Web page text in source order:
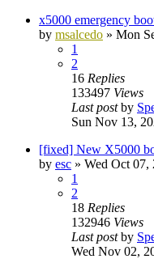
x5000 emergency
by msalcedo » Mon
1
2
16 Replies
133497 Views
Last postby
Sun Nov 13,
[fixed] New X5000
by esc » Wed Oct 07,
1
2
18 Replies
132946 Views
Last postby
Wed Nov 02,